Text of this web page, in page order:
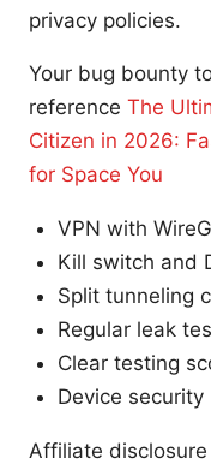
privacy policies.
Your bug bounty
reference The
Citizen in 2026:
for Space You
VPN with
Kill switch and
Split tunneling
Regular leak
Clear testing
Device
Affiliate